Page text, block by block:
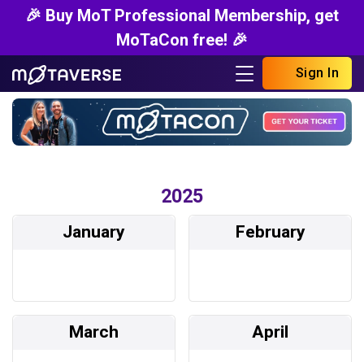
🎉 Buy MoT Professional Membership, get
MoTaCon free! 🎉
Sign In
2025
January February
March April